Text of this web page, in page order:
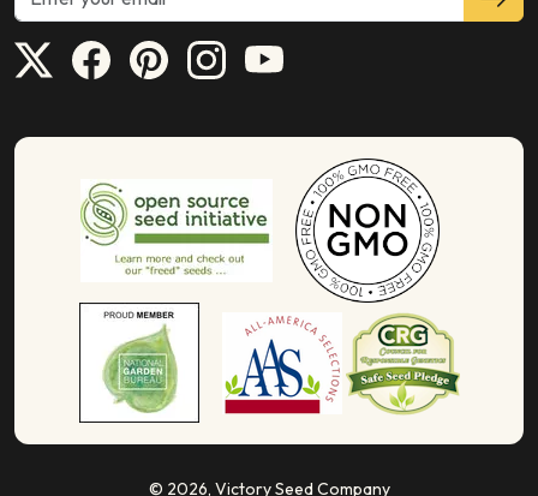
© 2026, Victory Seed Company